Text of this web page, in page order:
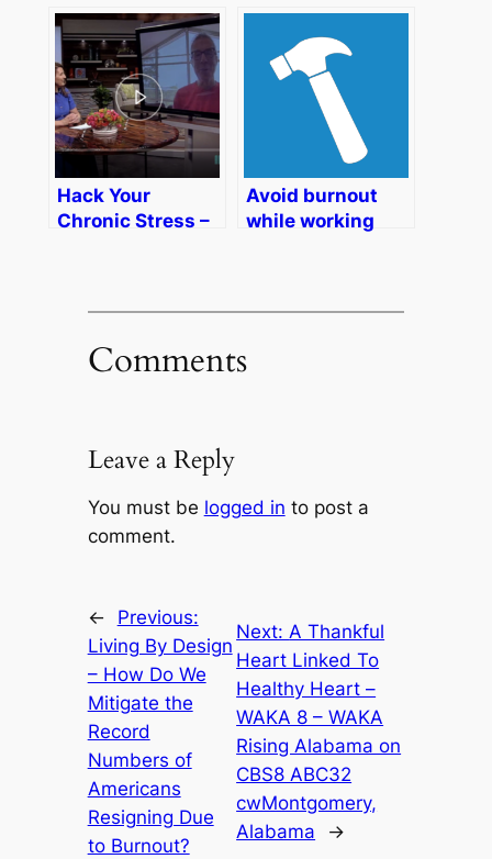
Indianapolis CW
Affiliate – The
Key to
Nonjudgment… Is
Mindfulness?
working from
home – Family
Focus Segment
on KTXL FOX40
Sacramento
Hack Your
Chronic Stress –
Avoid burnout
while working
Comments
Leave a Reply
You must be logged in to post a
comment.
←
Previous:
Living By Design
– How Do We
Mitigate the
Record
Numbers of
Americans
Resigning Due
to Burnout?
Next:A Thankful
Heart Linked To
Healthy Heart –
WAKA 8 – WAKA
Rising Alabama on
CBS8 ABC32
cwMontgomery,
Alabama
→